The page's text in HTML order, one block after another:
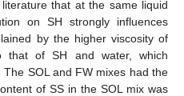
that at the same liquid
on SH strongly influences
by the higher viscosity of
that of SH and water, which
The SOL and FW mixes had the
of SS in the SOL mix was